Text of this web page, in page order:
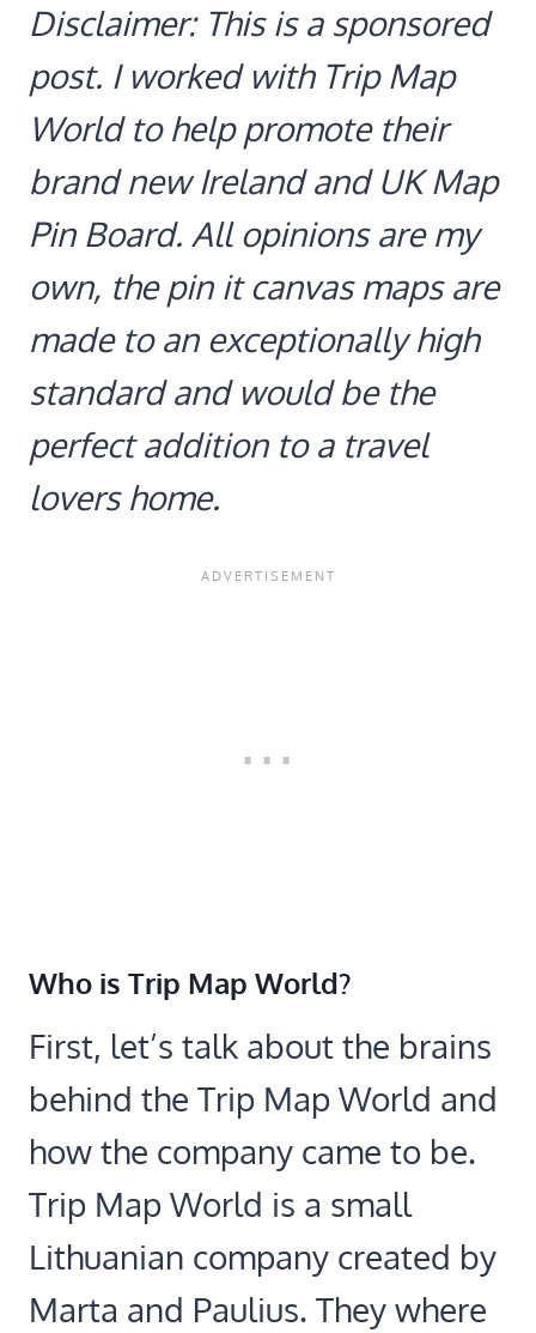
Disclaimer: This is a sponsored
post. I worked with Trip Map
World to help promote their
brand new Ireland and UK Map
Pin Board. All opinions are my
own, the pin it canvas maps are
made to an exceptionally high
standard and would be the
perfect addition to a travel
lovers home.
Who is Trip Map World?
First, let’s talk about the brains
behind the Trip Map World and
how the company came to be.
Trip Map World is a small
Lithuanian company created by
Marta and Paulius. They where